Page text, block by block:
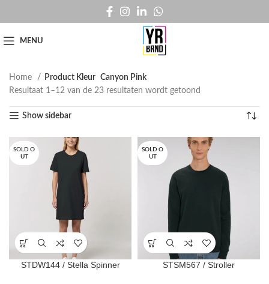
MENU
Home Product Kleur Canyon Pink
Resultaat 1–12 van de 23 resultaten wordt getoond
Show sidebar
SOLD O
UT
STDW144 / Stella Spinner
SOLD O
UT
STSM567 / Stroller